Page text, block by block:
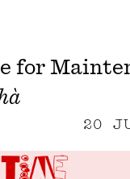
for
20